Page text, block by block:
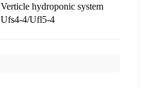
Verticle hydroponic system
Ufs4-4/Ufl5-4